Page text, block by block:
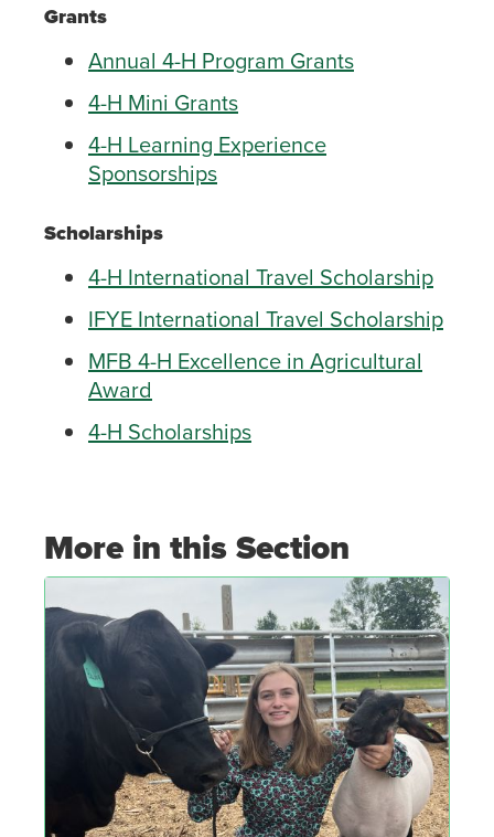
Grants
Annual 4-H Program Grants
4-H Mini Grants
4-H Learning Experience
Sponsorships
Scholarships
4-H International Travel Scholarship
IFYE International Travel Scholarship
MFB 4-H Excellence in Agricultural
Award
4-H Scholarships
More in this Section